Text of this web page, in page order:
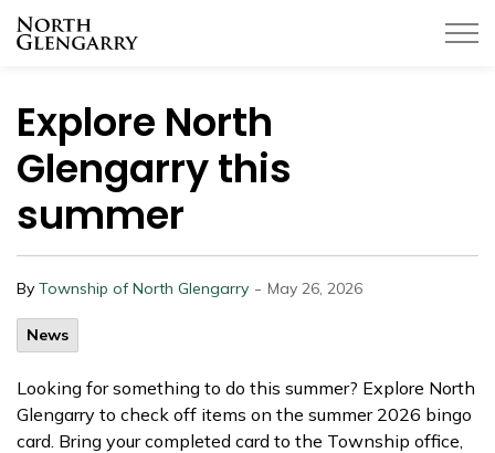
Explore North
Glengarry this
summer
By Township of North Glengarry - May 26, 2026
News
Looking for something to do this summer? Explore North
Glengarry to check off items on the summer 2026 bingo
card. Bring your completed card to the Township office,